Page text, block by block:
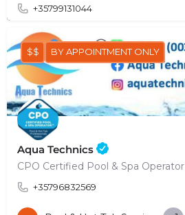
+35799131044
Aqua Technics
CPO Certified Pool & Spa Operator
+35796832569
$$ BY APPOINTMENT ONLY